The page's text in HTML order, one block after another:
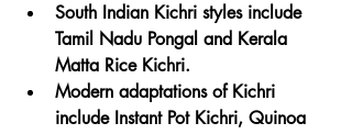
South Indian Kichri styles include
Tamil Nadu Pongal and Kerala
Matta Rice Kichri.
Modern adaptations of Kichri
include Instant Pot Kichri, Quinoa